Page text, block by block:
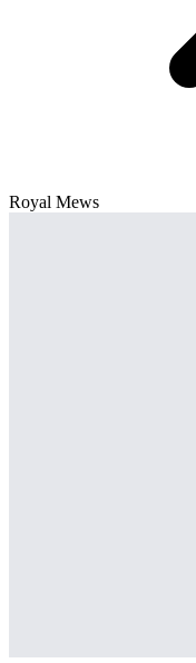
Royal Mews